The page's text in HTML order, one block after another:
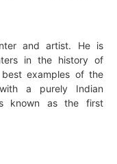
and artist. He is
in the history of
examples of the
a purely Indian
known as the first